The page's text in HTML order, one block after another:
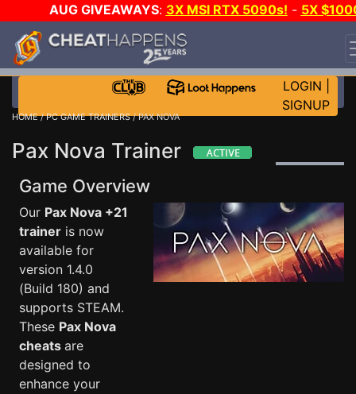
AUG GIVEAWAYS: 3X MSI RTX 5090s! - 5X
STEAM WALLET!
EVEN MORE CH?JOIN THE CLUB!
LOGIN
SIGNUP
HOME/PC GAME TRAINERS/ PAX NOVA
Pax Nova Trainer
Game Overview
Our Pax Nova +21
trainer is now
available for
version 1.4.0
(Build 180) and
supports STEAM.
These Pax Nova
cheats are
designed to
enhance your